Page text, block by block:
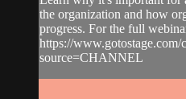
the organization and how
progress. For the full
https://
source=CHANNEL